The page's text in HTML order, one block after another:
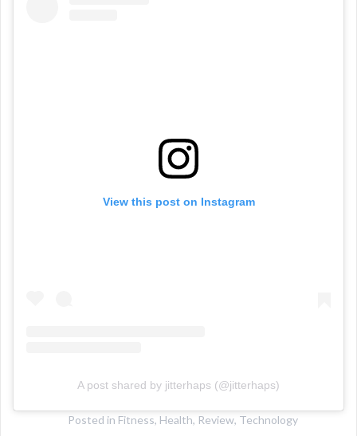
View this post on Instagram
A post shared by jitterhaps (@jitterhaps)
Posted in Fitness, Health, Review, Technology